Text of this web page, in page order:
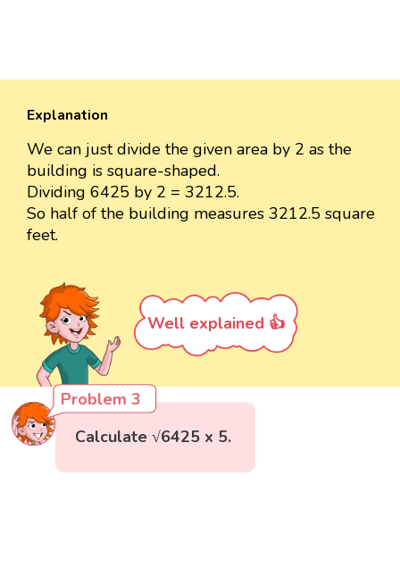
Explanation
We can just divide the given area by 2 as the
building is square-shaped.
Dividing 6425 by 2 = 3212.5.
So half of the building measures 3212.5 square
feet.
Well explained 👍
Problem 3
Calculate √6425 x 5.